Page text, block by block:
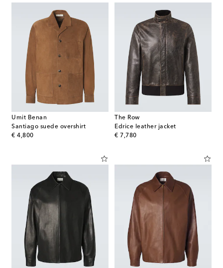
Umit Benan
Santiago suede overshirt
€ 4,800
original price
The Row
Edrice leather jacket
€ 7,780
original price